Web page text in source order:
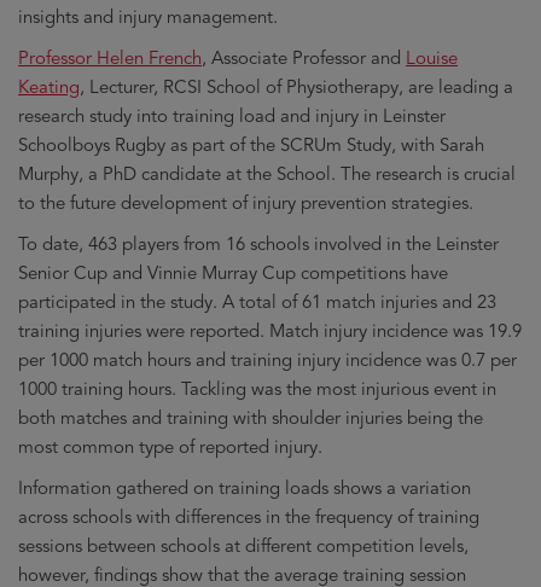
insights and injury management.
Professor Helen French, Associate Professor and Louise
Keating, Lecturer, RCSI School of Physiotherapy, are leading a
research study into training load and injury in Leinster
Schoolboys Rugby as part of the SCRUm Study, with Sarah
Murphy, a PhD candidate at the School. The research is crucial
to the future development of injury prevention strategies.
To date, 463 players from 16 schools involved in the Leinster
Senior Cup and Vinnie Murray Cup competitions have
participated in the study. A total of 61 match injuries and 23
training injuries were reported. Match injury incidence was 19.9
per 1000 match hours and training injury incidence was 0.7 per
1000 training hours. Tackling was the most injurious event in
both matches and training with shoulder injuries being the
most common type of reported injury.
Information gathered on training loads shows a variation
across schools with differences in the frequency of training
sessions between schools at different competition levels,
however, findings show that the average training session